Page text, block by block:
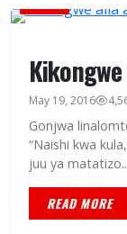
May 19, 2016
Gonjwa
“Naishi kwa
juu ya
READ MORE